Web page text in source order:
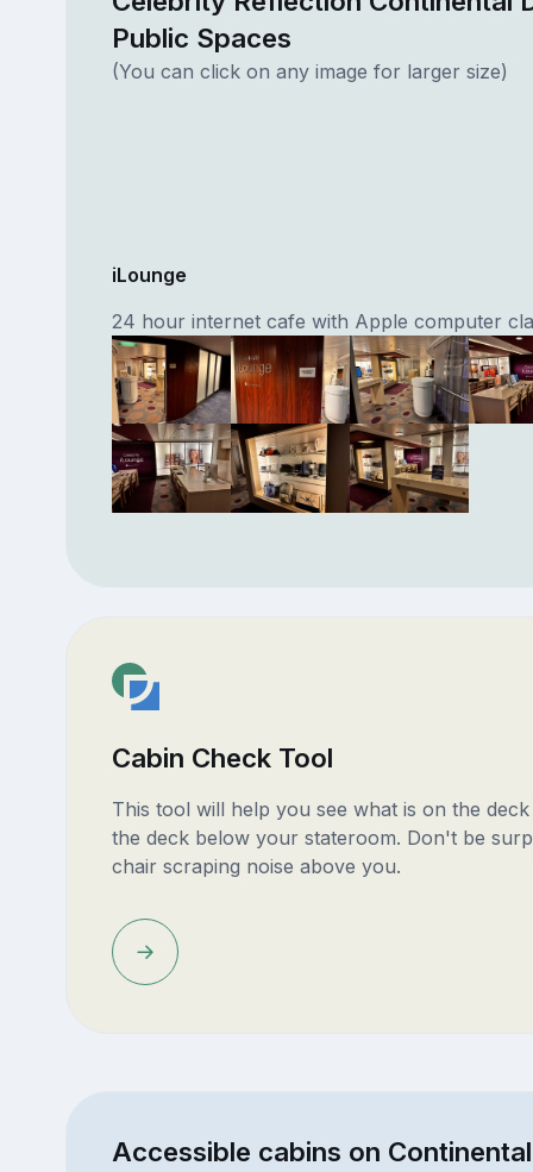
Public Spaces
(You can click on any image for larger size)
iLounge
24 hour internet cafe with Apple computer
Cabin Check Tool
This tool will help you see what is on the
the deck below your stateroom. Don't be
chair scraping noise above you.
Accessible cabins on Continental